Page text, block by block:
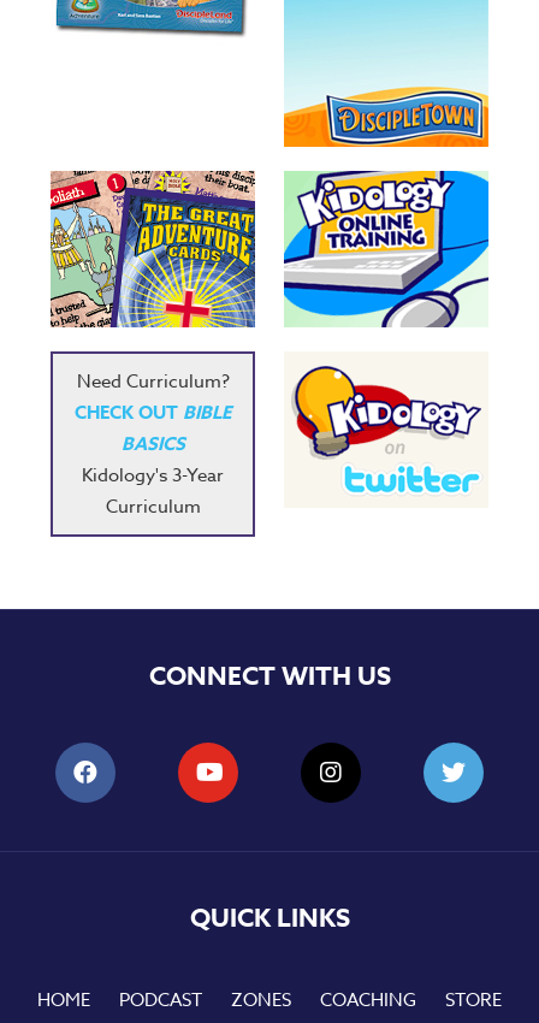
Need Curriculum?
CHECK OUT BIBLE
BASICS
Kidology's 3-Year
Curriculum
CONNECT WITH US
QUICK LINKS
HOME PODCAST ZONES COACHING STORE